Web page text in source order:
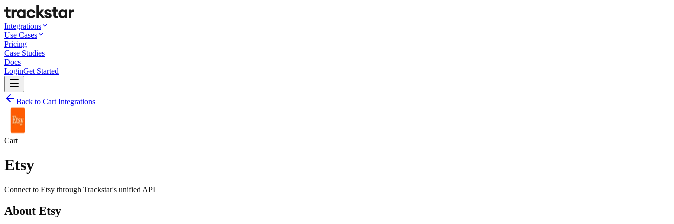
Integrations
Use Cases
Pricing
Case Studies
Docs
LoginGet Started
Back to Cart Integrations
Cart
Etsy
Connect to Etsy through Trackstar's unified API
About Etsy